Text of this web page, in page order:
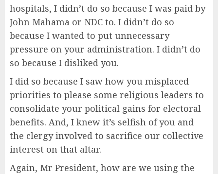
hospitals, I didn’t do so because I was paid by
John Mahama or NDC to. I didn’t do so
because I wanted to put unnecessary
pressure on your administration. I didn’t do
so because I disliked you.
I did so because I saw how you misplaced
priorities to please some religious leaders to
consolidate your political gains for electoral
benefits. And, I knew it’s selfish of you and
the clergy involved to sacrifice our collective
interest on that altar.
Again, Mr President, how are we using the